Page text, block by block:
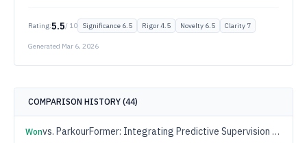
Rating:5.5/ 10 Significance 6.5 Rigor4.5 Novelty 6.5 Clarity 7
Generated Mar 6, 2026
COMPARISON HISTORY (44)
Wonvs. ParkourFormer: Integrating Predictive Supervision and Sequence Modeling into Parkour Locomotion